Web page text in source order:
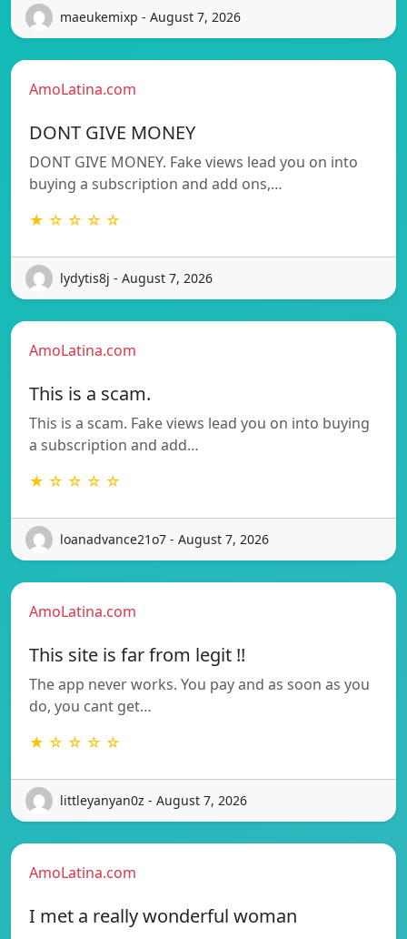
maeukemixp - August 7, 2026
AmoLatina.com
DONT GIVE MONEY
DONT GIVE MONEY. Fake views lead you on into
buying a subscription and add ons,…
★ ☆ ☆ ☆ ☆
lydytis8j - August 7, 2026
AmoLatina.com
This is a scam.
This is a scam. Fake views lead you on into buying
a subscription and add…
★ ☆ ☆ ☆ ☆
loanadvance21o7 - August 7, 2026
AmoLatina.com
This site is far from legit !!
The app never works. You pay and as soon as you
do, you cant get…
★ ☆ ☆ ☆ ☆
littleyanyan0z - August 7, 2026
AmoLatina.com
I met a really wonderful woman